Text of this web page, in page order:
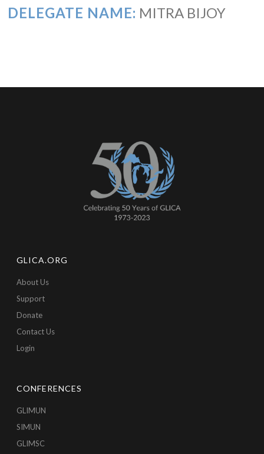
DELEGATE NAME: MITRA BIJOY
GLICA.ORG
About Us
Support
Donate
Contact Us
Login
CONFERENCES
GLIMUN
SIMUN
GLIMSC